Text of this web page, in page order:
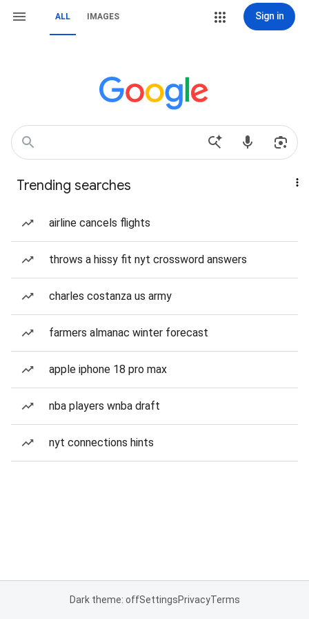
ALL IMAGES Sign in
Trending searches
airline cancels flights
throws a hissy fit nyt crossword answers
charles costanza us army
farmers almanac winter forecast
apple iphone 18 pro max
nba players wnba draft
nyt connections hints
Dark theme: offSettingsPrivacyTerms